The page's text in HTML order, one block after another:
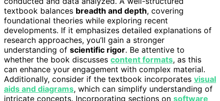
textbook balances breadth and depth, covering
foundational theories while exploring recent
developments. If it emphasizes detailed explanations of
research approaches, you’ll gain a stronger
understanding of scientific rigor. Be attentive to
whether the book discusses content formats, as this
can enhance your engagement with complex material.
Additionally, consider if the textbook incorporates visual
aids and diagrams, which can simplify understanding of
intricate concepts. Incorporating sections on software